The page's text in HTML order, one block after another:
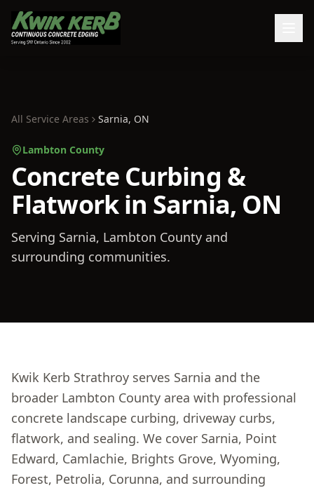
All Service Areas Sarnia, ON
Lambton County
Concrete Curbing &
Flatwork in Sarnia, ON
Serving Sarnia, Lambton County and
surrounding communities.
Kwik Kerb Strathroy serves Sarnia and the
broader Lambton County area with professional
concrete landscape curbing, driveway curbs,
flatwork, and sealing. We cover Sarnia, Point
Edward, Camlachie, Brights Grove, Wyoming,
Forest, Petrolia, Corunna, and surrounding